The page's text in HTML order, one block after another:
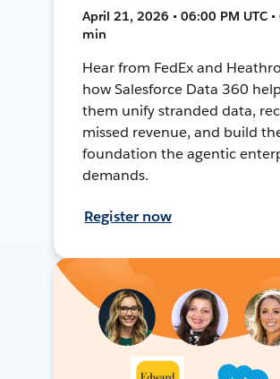
April 21, 2026 • 06:00 PM UTC •
min
Hear from FedEx and
how Salesforce Data 360
them unify stranded data,
missed revenue, and build
foundation the agentic
demands.
Register now